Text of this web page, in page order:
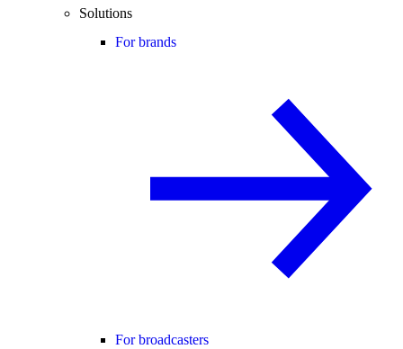
Solutions
For brands
For broadcasters